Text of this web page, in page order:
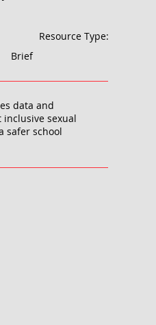
Resource Type:
Brief
data and
sexual
safer school